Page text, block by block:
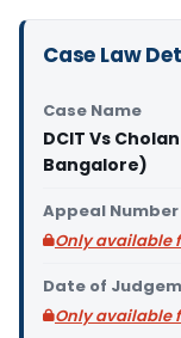
Case Law
Case Name
DCIT Vs
Bangalore)
Appeal Number
Only available
Date of
Only available